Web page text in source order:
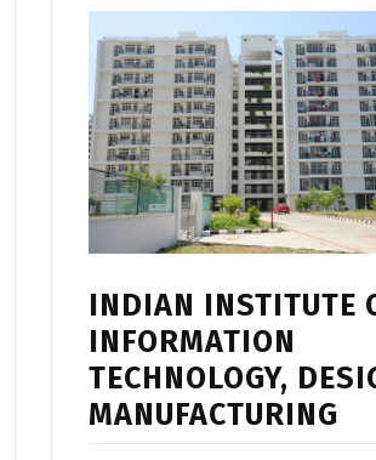
INDIAN INSTITUTE
INFORMATION
TECHNOLOGY,
MANUFACTURING